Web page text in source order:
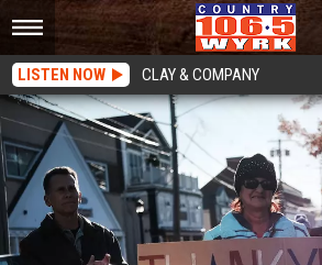
LISTEN NOW CLAY & COMPANY